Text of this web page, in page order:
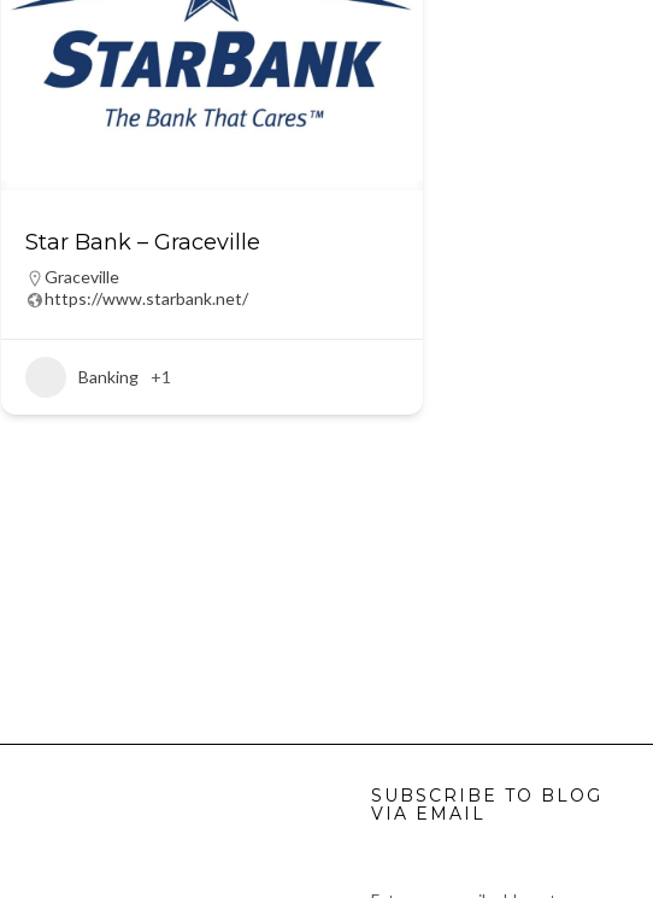
Star Bank – Graceville
Graceville
https://www.starbank.net/
Banking +1
SUBSCRIBE TO BLOG
VIA EMAIL